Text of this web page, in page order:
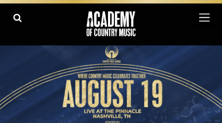
Academy Of Country Music